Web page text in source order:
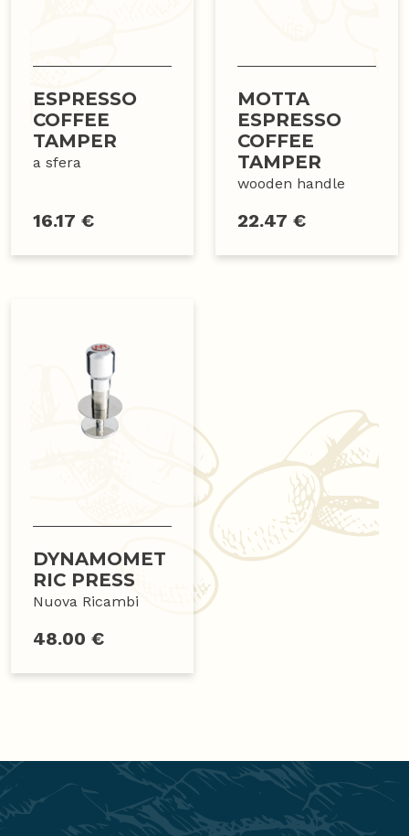
ESPRESSO
COFFEE
TAMPER
a sfera
16.17 €
MOTTA
ESPRESSO
COFFEE
TAMPER
wooden handle
22.47 €
DYNAMOMET
RIC PRESS
Nuova Ricambi
48.00 €